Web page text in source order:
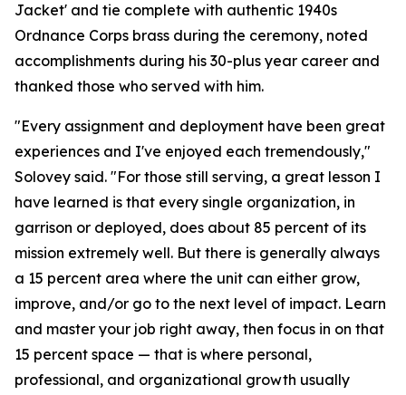
Jacket' and tie complete with authentic 1940s
Ordnance Corps brass during the ceremony, noted
accomplishments during his 30-plus year career and
thanked those who served with him.
"Every assignment and deployment have been great
experiences and I've enjoyed each tremendously,"
Solovey said. "For those still serving, a great lesson I
have learned is that every single organization, in
garrison or deployed, does about 85 percent of its
mission extremely well. But there is generally always
a 15 percent area where the unit can either grow,
improve, and/or go to the next level of impact. Learn
and master your job right away, then focus in on that
15 percent space — that is where personal,
professional, and organizational growth usually